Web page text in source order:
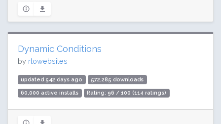
Dynamic Conditions
by rtowebsites
updated 542 days ago 572,285 downloads
60,000 active installs Rating: 96 / 100 (114 ratings)